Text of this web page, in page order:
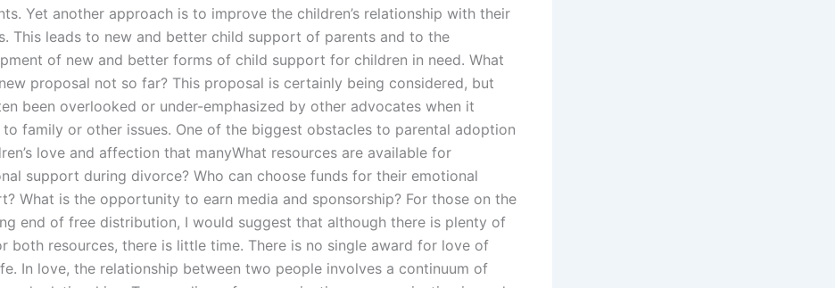
Yet another approach is to improve the children’s relationship with their
This leads to new and better child support of parents and to the
of new and better forms of child support for children in need. What
proposal not so far? This proposal is certainly being considered, but
been overlooked or under-emphasized by other advocates when it
to family or other issues. One of the biggest obstacles to parental adoption
love and affection that manyWhat resources are available for
support during divorce? Who can choose funds for their emotional
What is the opportunity to earn media and sponsorship? For those on the
end of free distribution, I would suggest that although there is plenty of
both resources, there is little time. There is no single award for love of
In love, the relationship between two people involves a continuum of